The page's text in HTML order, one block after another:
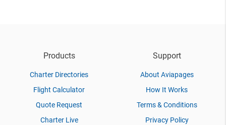
Products
Charter Directories
Flight Calculator
Quote Request
Charter Live
Support
About Aviapages
How It Works
Terms & Conditions
Privacy Policy